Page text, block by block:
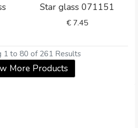
Star glass 071151
€ 7.45
1 to 80 of 261 Results
More Products